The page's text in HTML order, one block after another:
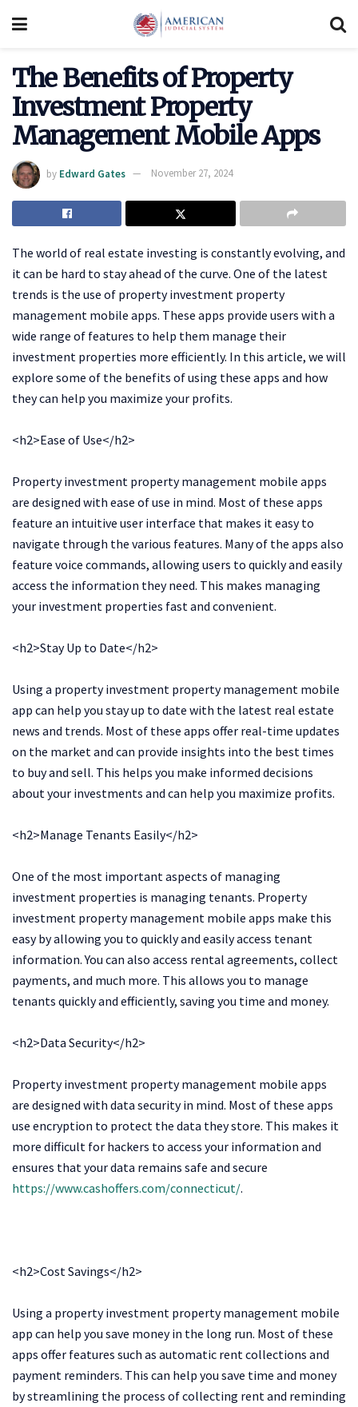
The Benefits of Property
Investment Property
Management Mobile Apps
by Edward Gates November 27, 2024
The world of real estate investing is constantly evolving, and
it can be hard to stay ahead of the curve. One of the latest
trends is the use of property investment property
management mobile apps. These apps provide users with a
wide range of features to help them manage their
investment properties more efficiently. In this article, we will
explore some of the benefits of using these apps and how
they can help you maximize your profits.
<h2>Ease of Use</h2>
Property investment property management mobile apps
are designed with ease of use in mind. Most of these apps
feature an intuitive user interface that makes it easy to
navigate through the various features. Many of the apps also
feature voice commands, allowing users to quickly and easily
access the information they need. This makes managing
your investment properties fast and convenient.
<h2>Stay Up to Date</h2>
Using a property investment property management mobile
app can help you stay up to date with the latest real estate
news and trends. Most of these apps offer real-time updates
on the market and can provide insights into the best times
to buy and sell. This helps you make informed decisions
about your investments and can help you maximize profits.
<h2>Manage Tenants Easily</h2>
One of the most important aspects of managing
investment properties is managing tenants. Property
investment property management mobile apps make this
easy by allowing you to quickly and easily access tenant
information. You can also access rental agreements, collect
payments, and much more. This allows you to manage
tenants quickly and efficiently, saving you time and money.
<h2>Data Security</h2>
Property investment property management mobile apps
are designed with data security in mind. Most of these apps
use encryption to protect the data they store. This makes it
more difficult for hackers to access your information and
ensures that your data remains safe and secure
https://www.cashoffers.com/connecticut/.
<h2>Cost Savings</h2>
Using a property investment property management mobile
app can help you save money in the long run. Most of these
apps offer features such as automatic rent collections and
payment reminders. This can help you save time and money
by streamlining the process of collecting rent and reminding